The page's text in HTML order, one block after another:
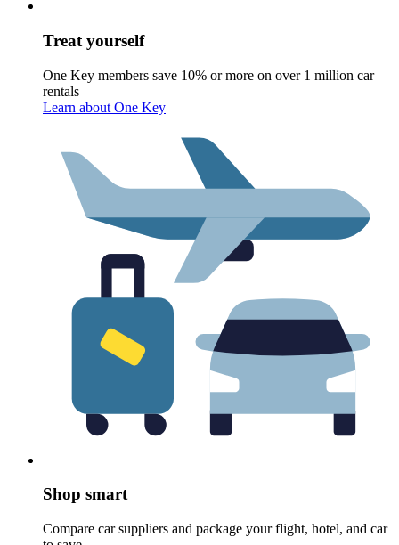
Treat yourself
One Key members save 10% or more on over 1 million car
rentals
Learn about One Key
Shop smart
Compare car suppliers and package your flight, hotel, and car